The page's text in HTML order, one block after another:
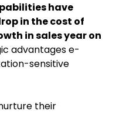
have
in the cost of
in sales year on
advantages e-
sensitive
their